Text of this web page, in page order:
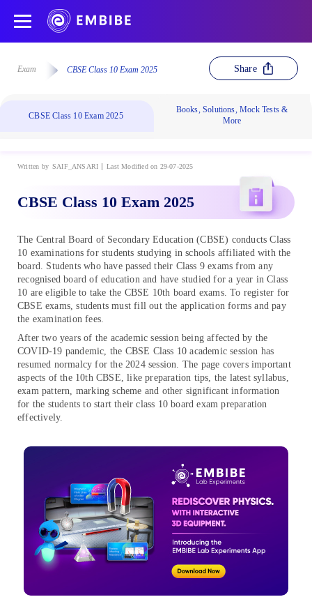
Exam CBSE Class 10 Exam 2025 Share
CBSE Class 10 Exam 2025
Books, Solutions, Mock Tests &
More
Written by SAIF_ANSARI Last Modified on 29-07-2025
CBSE Class 10 Exam 2025
The Central Board of Secondary Education (CBSE) conducts Class
10 examinations for students studying in schools affiliated with the
board. Students who have passed their Class 9 exams from any
recognised board of education and have studied for a year in Class
10 are eligible to take the CBSE 10th board exams. To register for
CBSE exams, students must fill out the application forms and pay
the examination fees.
After two years of the academic session being affected by the
COVID-19 pandemic, the CBSE Class 10 academic session has
resumed normalcy for the 2024 session. The page covers important
aspects of the 10th CBSE, like preparation tips, the latest syllabus,
exam pattern, marking scheme and other significant information
for the students to start their class 10 board exam preparation
effectively.